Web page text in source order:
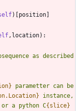
) position
, location) :
parametter can be
instance,
or a python C
{slice}